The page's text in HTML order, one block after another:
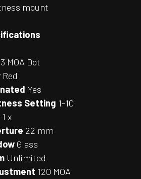
mount
3 MOA Dot
Red
Yes
Setting 1-10
1 x
22 mm
Glass
Unlimited
120 MOA